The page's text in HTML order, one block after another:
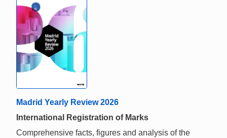
Madrid Yearly Review 2026
International Registration of Marks
Comprehensive facts, figures and analysis of the